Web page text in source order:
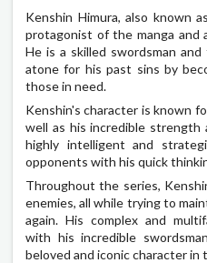
Kenshin Himura, also known
protagonist of the manga and
He is a skilled swordsman
atone for his past sins by
those in need.
Kenshin's character is known
well as his incredible strength
highly intelligent and
opponents with his quick
Throughout the series,
enemies, all while trying to
again. His complex and
with his incredible
beloved and iconic character in